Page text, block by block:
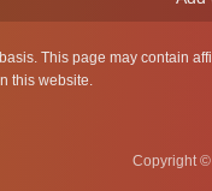
This page may contain
this website.
Copyright